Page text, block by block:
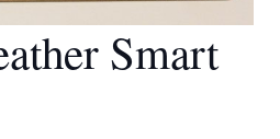
Smart